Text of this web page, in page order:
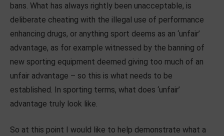
bans. What has always rightly been unacceptable, is
deliberate cheating with the illegal use of performance
enhancing drugs, or anything sport deems as an ‘unfair’
advantage, as for example witnessed by the banning of
new sporting equipment deemed giving too much of an
unfair advantage – so this is what needs to be
established. In sporting terms, what does ‘unfair’
advantage truly look like.
So at this point I would like to help demonstrate what a